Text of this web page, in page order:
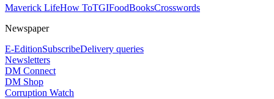
Maverick LifeHow ToTGIFoodBooksCrosswords
Newspaper
E-EditionSubscribeDelivery queries
Newsletters
DM Connect
DM Shop
Corruption Watch